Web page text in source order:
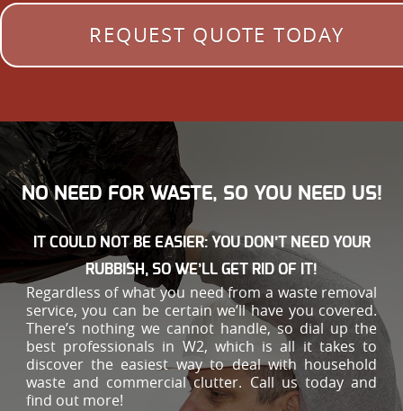
REQUEST QUOTE TODAY
NO NEED FOR WASTE, SO YOU NEED US!
IT COULD NOT BE EASIER: YOU DON’T NEED YOUR
RUBBISH, SO WE’LL GET RID OF IT!
Regardless of what you need from a waste removal
service, you can be certain we’ll have you covered.
There’s nothing we cannot handle, so dial up the
best professionals in W2, which is all it takes to
discover the easiest way to deal with household
waste and commercial clutter. Call us today and
find out more!